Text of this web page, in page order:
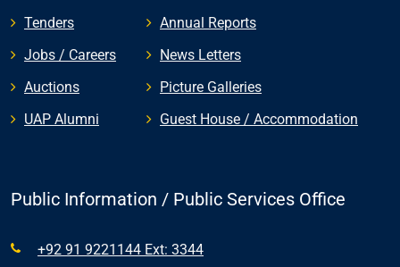
Tenders
Jobs / Careers
Auctions
UAP Alumni
Annual Reports
News Letters
Picture Galleries
Guest House / Accommodation
Public Information / Public Services Office
+92 91 9221144 Ext: 3344